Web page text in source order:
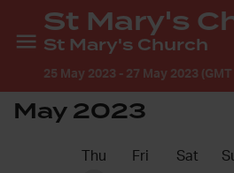
St Mary's
St Mary's Church
25 May 2023 - 27 May 2023
May 2023
Thu
Fri
Sat